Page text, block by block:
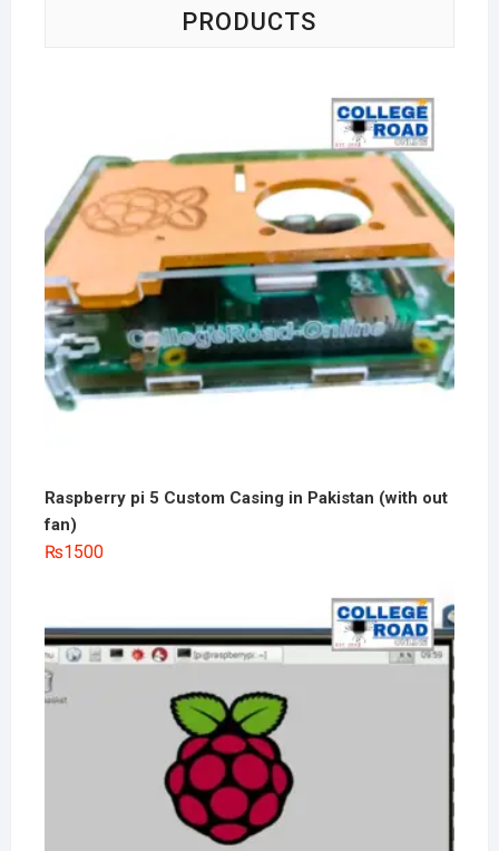
PRODUCTS
Raspberry pi 5 Custom Casing in Pakistan (with out
fan)
₨1500